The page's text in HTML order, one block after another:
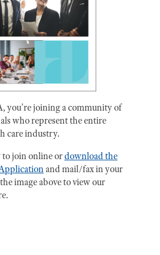
you're joining a community of
who represent the entire
care industry.
to join online ordownload the
and mail/fax in your
image above to view our